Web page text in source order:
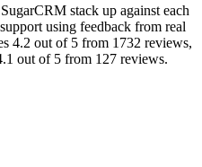
SugarCRM stack up against each
using feedback from real
4.2 out of 5 from 1732 reviews,
out of 5 from 127 reviews.